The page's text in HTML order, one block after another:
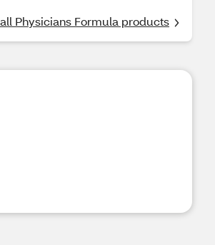
Physicians Formula products